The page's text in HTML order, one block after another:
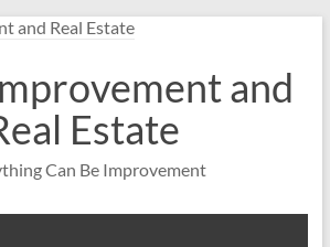
and
Estate
Can Be Improvement